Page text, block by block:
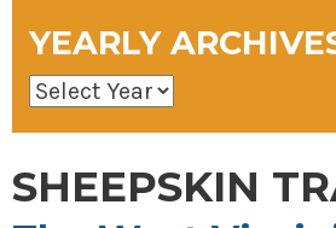
YEARLY
SHEEPSKIN